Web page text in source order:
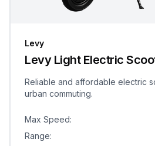
Levy
Levy Light Electric
Reliable and affordable electric
urban commuting.
Max Speed:
Range: